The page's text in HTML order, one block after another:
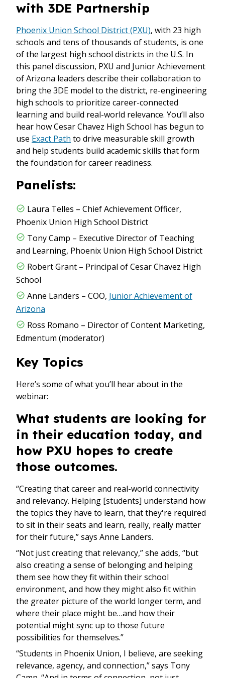
with 3DE Partnership
Phoenix Union School District (PXU), with 23 high
schools and tens of thousands of students, is one
of the largest high school districts in the U.S. In
this panel discussion, PXU and Junior Achievement
of Arizona leaders describe their collaboration to
bring the 3DE model to the district, re-engineering
high schools to prioritize career-connected
learning and build real-world relevance. You’ll also
hear how Cesar Chavez High School has begun to
use Exact Path to drive measurable skill growth
and help students build academic skills that form
the foundation for career readiness.
Panelists:
Laura Telles – Chief Achievement Officer,
Phoenix Union High School District
Tony Camp – Executive Director of Teaching
and Learning, Phoenix Union High School District
Robert Grant – Principal of Cesar Chavez High
School
Anne Landers – COO, Junior Achievement of
Arizona
Ross Romano – Director of Content Marketing,
Edmentum (moderator)
Key Topics
Here’s some of what you’ll hear about in the
webinar:
What students are looking for
in their education today, and
how PXU hopes to create
those outcomes.
“Creating that career and real-world connectivity
and relevancy. Helping [students] understand how
the topics they have to learn, that they're required
to sit in their seats and learn, really, really matter
for their future,” says Anne Landers.
“Not just creating that relevancy,” she adds, “but
also creating a sense of belonging and helping
them see how they fit within their school
environment, and how they might also fit within
the greater picture of the world longer term, and
where their place might be…and how their
potential might sync up to those future
possibilities for themselves.”
“Students in Phoenix Union, I believe, are seeking
relevance, agency, and connection,” says Tony